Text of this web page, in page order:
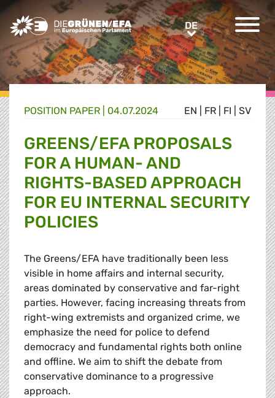
Greens/EFA Home DEDE
EN FR FI SV
POSITION PAPER | 04.07.2024
GREENS/EFA PROPOSALS
FOR A HUMAN- AND
RIGHTS-BASED APPROACH
FOR EU INTERNAL SECURITY
POLICIES
The Greens/EFA have traditionally been less
visible in home affairs and internal security,
areas dominated by conservative and far-right
parties. However, facing increasing threats from
right-wing extremists and organized crime, we
emphasize the need for police to defend
democracy and fundamental rights both online
and offline. We aim to shift the debate from
conservative dominance to a progressive
approach.